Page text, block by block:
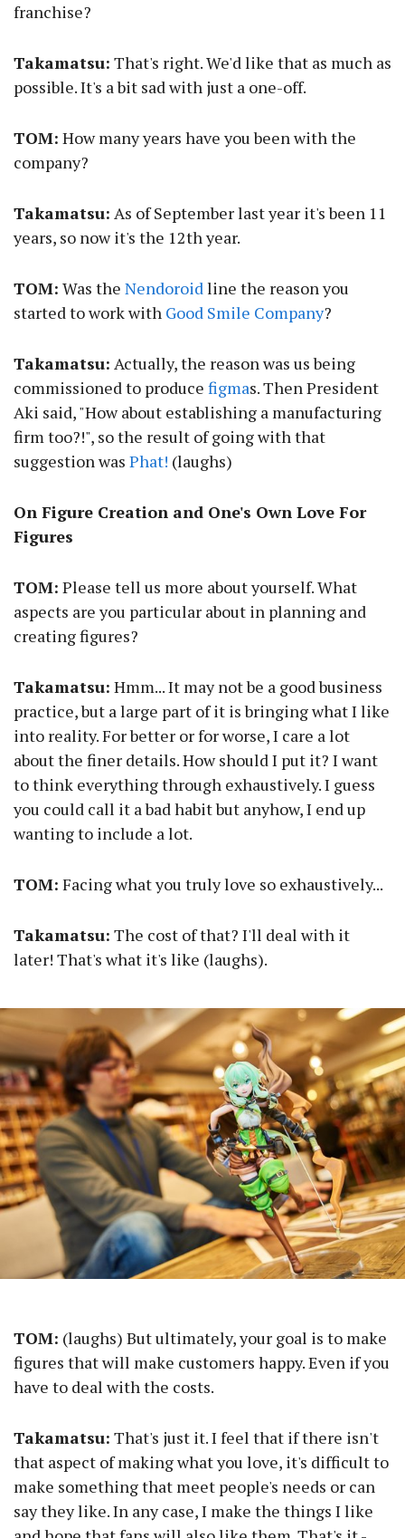
franchise?
Takamatsu: That's right. We'd like that as much as
possible. It's a bit sad with just a one-off.
TOM: How many years have you been with the
company?
Takamatsu: As of September last year it's been 11
years, so now it's the 12th year.
TOM: Was the Nendoroidline the reason you
started to work with Good Smile Company?
Takamatsu: Actually, the reason was us being
commissioned to produce figmas. Then President
Aki said, "How about establishing a manufacturing
firm too?!", so the result of going with that
suggestion was Phat! (laughs)
On Figure Creation and One's Own Love For
Figures
TOM: Please tell us more about yourself. What
aspects are you particular about in planning and
creating figures?
Takamatsu: Hmm... It may not be a good business
practice, but a large part of it is bringing what I like
into reality. For better or for worse, I care a lot
about the finer details. How should I put it? I want
to think everything through exhaustively. I guess
you could call it a bad habit but anyhow, I end up
wanting to include a lot.
TOM: Facing what you truly love so exhaustively...
Takamatsu: The cost of that? I'll deal with it
later! That's what it's like (laughs).
TOM: (laughs) But ultimately, your goal is to make
figures that will make customers happy. Even if you
have to deal with the costs.
Takamatsu: That's just it. I feel that if there isn't
that aspect of making what you love, it's difficult to
make something that meet people's needs or can
say they like. In any case, I make the things I like